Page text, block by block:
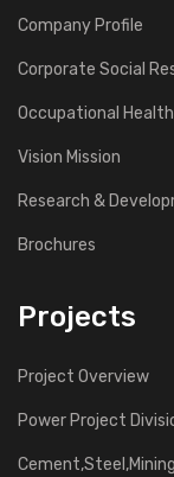
Company Profile
Corporate Social
Occupational
Vision Mission
Research &
Brochures
Projects
Project Overview
Power Project